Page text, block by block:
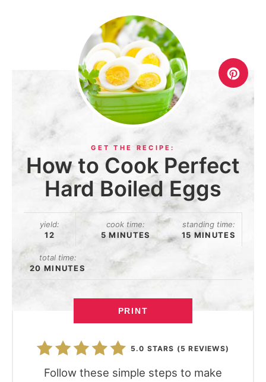
How to Cook Perfect
Hard Boiled Eggs
yield:
12
cook time:
5 MINUTES
standing time:
15 MINUTES
total time:
20 MINUTES
PRINT
5.0 STARS (5 REVIEWS)
Follow these simple steps to make